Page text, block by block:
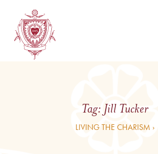
Tag: Jill Tucker
LIVING THE CHARISM ›